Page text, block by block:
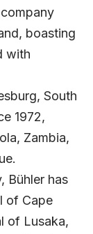
boasting
with
South
1972,
Zambia,
Bühler has
of Cape
of Lusaka,